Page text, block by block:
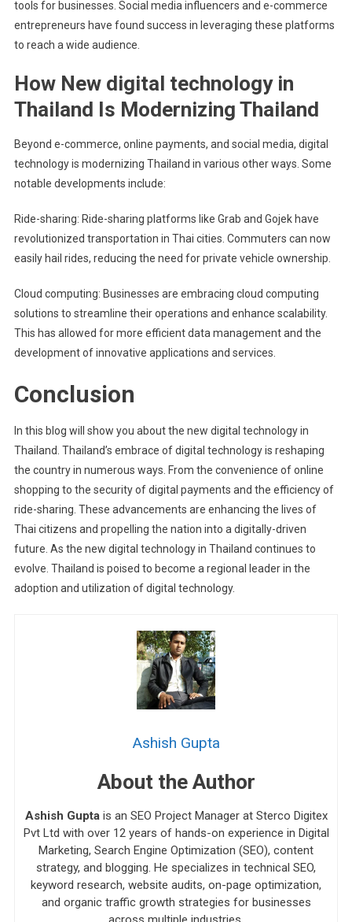
tools for businesses. Social media influencers and e-commerce
entrepreneurs have found success in leveraging these platforms
to reach a wide audience.
How New digital technology in
Thailand Is Modernizing Thailand
Beyond e-commerce, online payments, and social media, digital
technology is modernizing Thailand in various other ways. Some
notable developments include:
Ride-sharing: Ride-sharing platforms like Grab and Gojek have
revolutionized transportation in Thai cities. Commuters can now
easily hail rides, reducing the need for private vehicle ownership.
Cloud computing: Businesses are embracing cloud computing
solutions to streamline their operations and enhance scalability.
This has allowed for more efficient data management and the
development of innovative applications and services.
Conclusion
In this blog will show you about the new digital technology in
Thailand. Thailand’s embrace of digital technology is reshaping
the country in numerous ways. From the convenience of online
shopping to the security of digital payments and the efficiency of
ride-sharing. These advancements are enhancing the lives of
Thai citizens and propelling the nation into a digitally-driven
future. As the new digital technology in Thailand continues to
evolve. Thailand is poised to become a regional leader in the
adoption and utilization of digital technology.
Ashish Gupta
About the Author
Ashish Guptais an SEO Project Manager at Sterco Digitex
Pvt Ltd with over 12 years of hands-on experience in Digital
Marketing, Search Engine Optimization (SEO), content
strategy, and blogging. He specializes in technical SEO,
keyword research, website audits, on-page optimization,
and organic traffic growth strategies for businesses